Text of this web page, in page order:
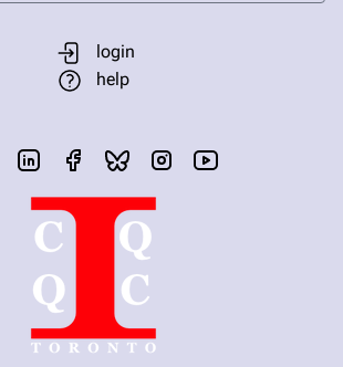
login
help